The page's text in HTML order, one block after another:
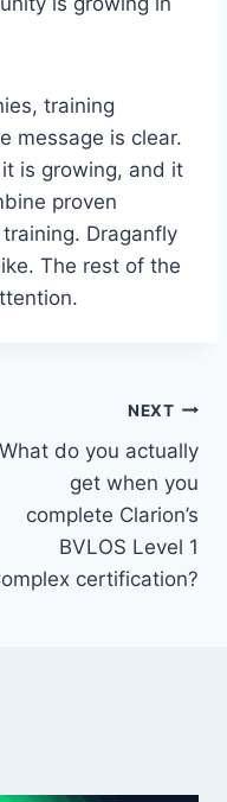
training
message is clear.
is growing, and it
proven
Draganfly
The rest of the
NEXT
What do you actually
get when you
complete Clarion’s
BVLOS Level 1
certification?